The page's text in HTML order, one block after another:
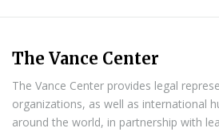
The Vance Center
The Vance Center provides legal
organizations, as well as international
around the world, in partnership with